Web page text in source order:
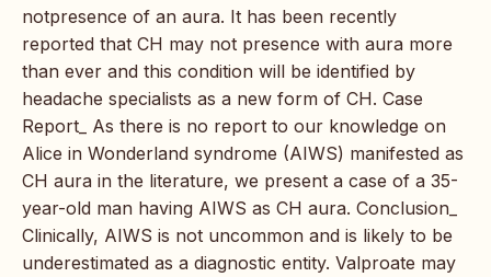
notpresence of an aura. It has been recently
reported that CH may not presence with aura more
than ever and this condition will be identified by
headache specialists as a new form of CH. Case
Report_ As there is no report to our knowledge on
Alice in Wonderland syndrome (AIWS) manifested as
CH aura in the literature, we present a case of a 35-
year-old man having AIWS as CH aura. Conclusion_
Clinically, AIWS is not uncommon and is likely to be
underestimated as a diagnostic entity. Valproate may